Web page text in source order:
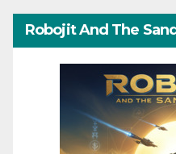
Robojit And The